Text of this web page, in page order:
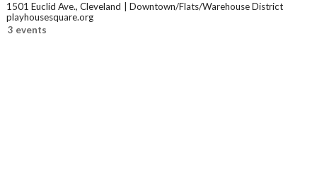
1501 Euclid Ave., Cleveland
Downtown/Flats/Warehouse District
playhousesquare.org
3 events